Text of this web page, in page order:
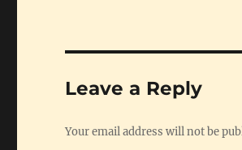
Leave a Reply
Your email address will not be